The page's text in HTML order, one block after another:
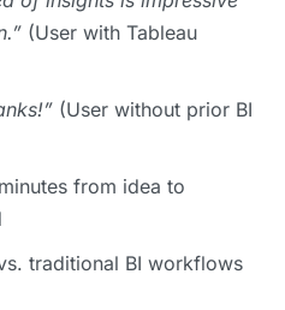
(User with Tableau
(User without prior BI
from idea to
traditional BI workflows